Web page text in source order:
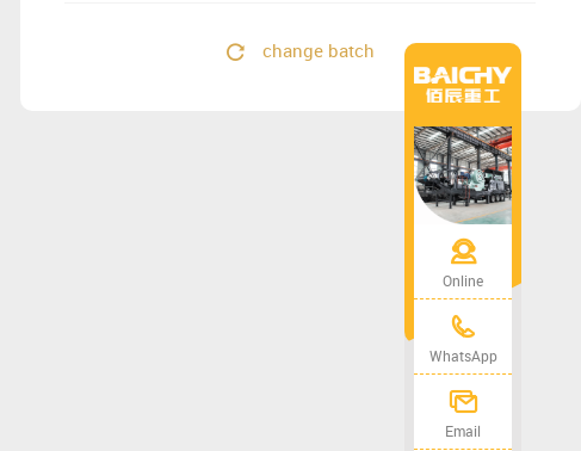
change batch
Online
WhatsApp
Email